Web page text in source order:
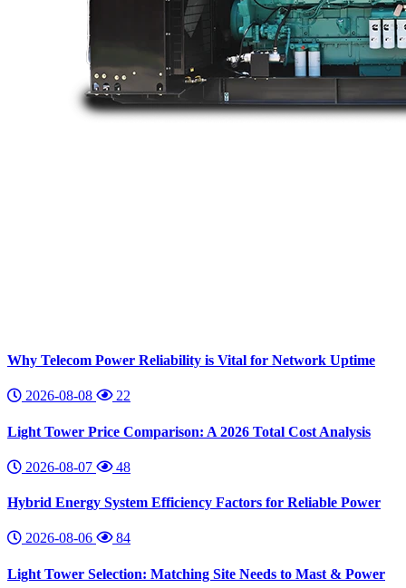
Why Telecom Power Reliability is Vital for Network Uptime
2026-08-08 22
Light Tower Price Comparison: A 2026 Total Cost Analysis
2026-08-07 48
Hybrid Energy System Efficiency Factors for Reliable Power
2026-08-06 84
Light Tower Selection: Matching Site Needs to Mast & Power